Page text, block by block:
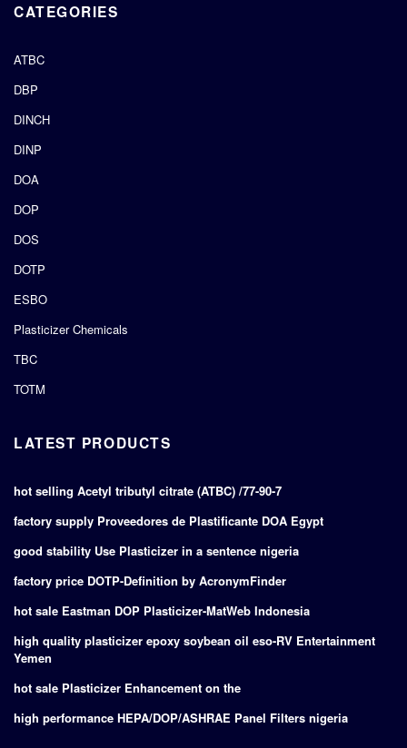
CATEGORIES
ATBC
DBP
DINCH
DINP
DOA
DOP
DOS
DOTP
ESBO
Plasticizer Chemicals
TBC
TOTM
LATEST PRODUCTS
hot selling Acetyl tributyl citrate (ATBC) /77-90-7
factory supply Proveedores de Plastificante DOA Egypt
good stability Use Plasticizer in a sentence nigeria
factory price DOTP-Definition by AcronymFinder
hot sale Eastman DOP Plasticizer-MatWeb Indonesia
high quality plasticizer epoxy soybean oil eso-RV Entertainment
Yemen
hot sale Plasticizer Enhancement on the
high performance HEPA/DOP/ASHRAE Panel Filters nigeria